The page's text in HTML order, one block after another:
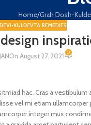
Home Grah Dosh-
KULDEVTA REMEDIES
On August 27, 2021 0
hac. Cras a
vel mi etiam ullamcorper
integer mus